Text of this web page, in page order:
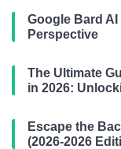
Google Bard
Perspective
The Ultimate
in 2026:
Escape the
(2026-2026